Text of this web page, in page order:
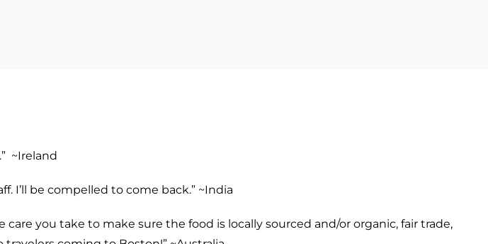
~Ireland
I’ll be compelled to come back.” ~India
you take to make sure the food is locally sourced and/or organic, fair trade,